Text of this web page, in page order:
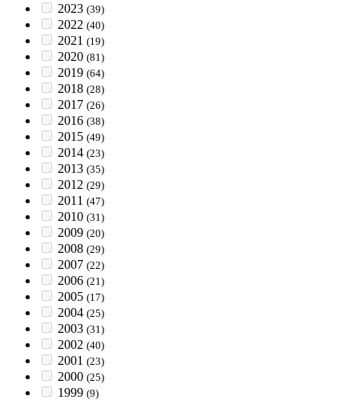
2023 (39)
2022 (40)
2021 (19)
2020 (81)
2019 (64)
2018 (28)
2017 (26)
2016 (38)
2015 (49)
2014 (23)
2013 (35)
2012 (29)
2011 (47)
2010 (31)
2009 (20)
2008 (29)
2007 (22)
2006 (21)
2005 (17)
2004 (25)
2003 (31)
2002 (40)
2001 (23)
2000 (25)
1999 (9)